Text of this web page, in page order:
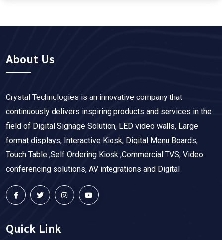
About Us
Crystal Technologies is an innovative company that
continuously delivers inspiring products and services in the
field of Digital Signage Solution, LED video walls, Large
format displays, Interactive Kiosk, Digital Menu Boards,
Touch Table ,Self Ordering Kiosk ,Commercial TVS, Video
conferencing solutions, AV integrations and Digital
Quick Link